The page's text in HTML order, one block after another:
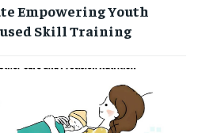
Empowering Youth
Skill Training